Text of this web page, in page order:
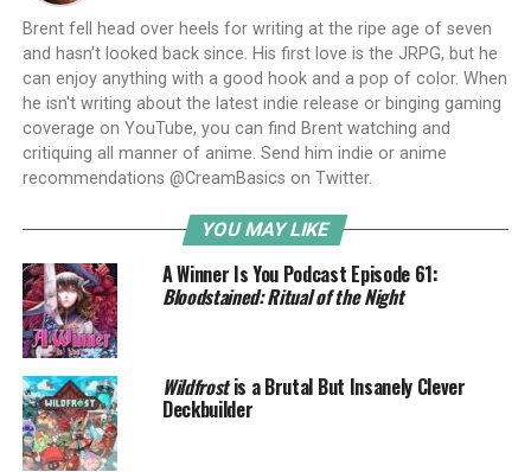
Brent fell head over heels for writing at the ripe age of seven
and hasn't looked back since. His first love is the JRPG, but he
can enjoy anything with a good hook and a pop of color. When
he isn't writing about the latest indie release or binging gaming
coverage on YouTube, you can find Brent watching and
critiquing all manner of anime. Send him indie or anime
recommendations @CreamBasics on Twitter.
YOU MAY LIKE
A Winner Is You Podcast Episode 61:
Bloodstained: Ritual of the Night
Wildfrostis a Brutal But Insanely Clever
Deckbuilder